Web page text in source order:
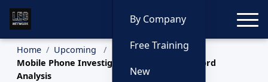
By Company
Free Training
New
Home
Upcoming
Mobile Phone Investigations & Cellular Record
Analysis